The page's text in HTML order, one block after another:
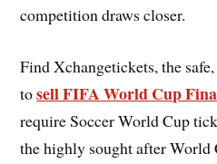
competition draws closer.
Find Xchangetickets, the
tosell FIFA World Cup
require Soccer World Cup
the highly sought after